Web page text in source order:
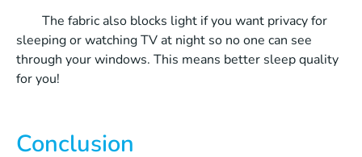
The fabric also blocks light if you want privacy for
sleeping or watching TV at night so no one can see
through your windows. This means better sleep quality
for you!
Conclusion